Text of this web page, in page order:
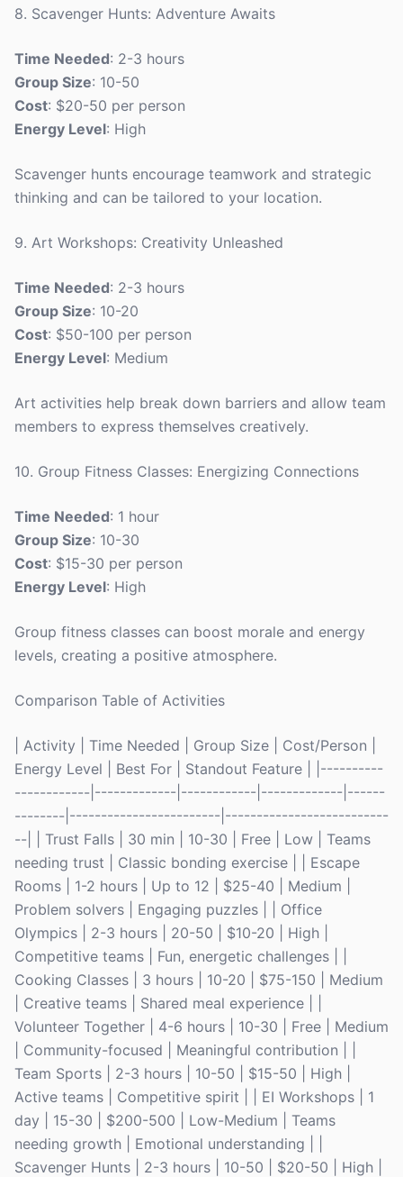
8. Scavenger Hunts: Adventure Awaits
Time Needed: 2-3 hours
Group Size: 10-50
Cost: $20-50 per person
Energy Level: High
Scavenger hunts encourage teamwork and strategic
thinking and can be tailored to your location.
9. Art Workshops: Creativity Unleashed
Time Needed: 2-3 hours
Group Size: 10-20
Cost: $50-100 per person
Energy Level: Medium
Art activities help break down barriers and allow team
members to express themselves creatively.
10. Group Fitness Classes: Energizing Connections
Time Needed: 1 hour
Group Size: 10-30
Cost: $15-30 per person
Energy Level: High
Group fitness classes can boost morale and energy
levels, creating a positive atmosphere.
Comparison Table of Activities
| Activity | Time Needed | Group Size | Cost/Person |
Energy Level | Best For | Standout Feature | |----------
------------|-------------|------------|-------------|------
--------|------------------------|--------------------------
--| | Trust Falls | 30 min | 10-30 | Free | Low | Teams
needing trust | Classic bonding exercise | | Escape
Rooms | 1-2 hours | Up to 12 | $25-40 | Medium |
Problem solvers | Engaging puzzles | | Office
Olympics | 2-3 hours | 20-50 | $10-20 | High |
Competitive teams | Fun, energetic challenges | |
Cooking Classes | 3 hours | 10-20 | $75-150 | Medium
| Creative teams | Shared meal experience | |
Volunteer Together | 4-6 hours | 10-30 | Free | Medium
| Community-focused | Meaningful contribution | |
Team Sports | 2-3 hours | 10-50 | $15-50 | High |
Active teams | Competitive spirit | | EI Workshops | 1
day | 15-30 | $200-500 | Low-Medium | Teams
needing growth | Emotional understanding | |
Scavenger Hunts | 2-3 hours | 10-50 | $20-50 | High |